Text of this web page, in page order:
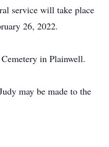
service will take place
26, 2022.
in Plainwell.
may be made to the